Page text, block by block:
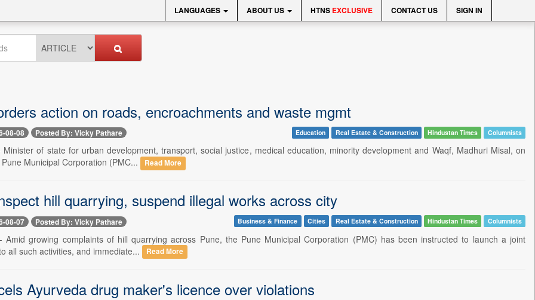
LANGUAGES ABOUT US HTNS EXCLUSIVE CONTACT US SIGN IN
action on roads, encroachments and waste mgmt
08-08 Posted By: Vicky Pathare Education Real Estate & Construction Hindustan Times Columnists
of state for urban development, transport, social justice, medical education, minority development and Waqf, Madhuri Misal, on
Municipal Corporation (PMC...
Read More
hill quarrying, suspend illegal works across city
08-07 Posted By: Vicky Pathare Business & Finance Cities Real Estate & Construction Hindustan Times Columnists
Amid growing complaints of hill quarrying across Pune, the Pune Municipal Corporation (PMC) has been instructed to launch a joint
all such activities, and immediate...
Read More
Ayurveda drug maker's licence over violations